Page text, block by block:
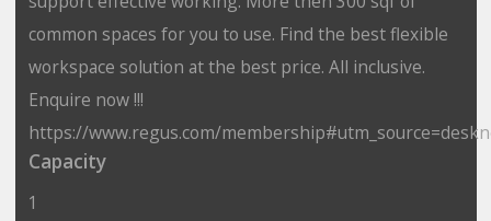
common spaces for you to use. Find the best flexible
workspace solution at the best price. All inclusive.
Enquire now !!!
https://www.regus.com/
Capacity
1